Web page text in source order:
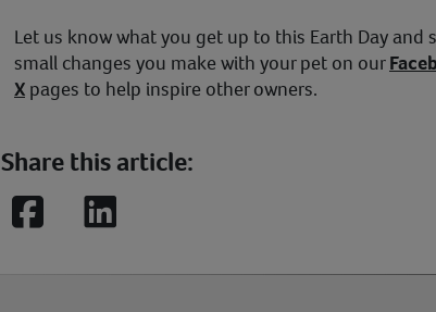
Let us know what you get up to this Earth Day and
small changes you make with your pet on our
X pages to help inspire other owners.
Share this article:
FacebookLinkedIn